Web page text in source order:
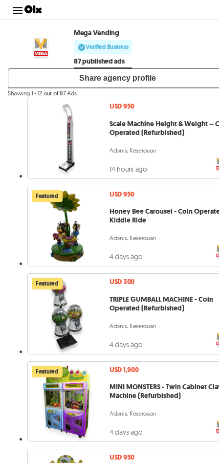
Mega Vending
Verified Business
87 published ads
Share agency profile
Showing 1 - 12 out of 87 Ads
USD 950
Scale Machine Height & Weight –
Operated (Refurbished)
Adonis, Keserouan
14 hours ago
Featured
USD 950
Honey Bee Carousel - Coin
Kiddie Ride
Adonis, Keserouan
4 days ago
Featured
USD 300
TRIPLE GUMBALL MACHINE - Coin
Operated (Refurbished)
Adonis, Keserouan
4 days ago
Featured
USD 1,900
MINI MONSTERS - Twin Cabinet
Machine (Refurbished)
Adonis, Keserouan
4 days ago
USD 950